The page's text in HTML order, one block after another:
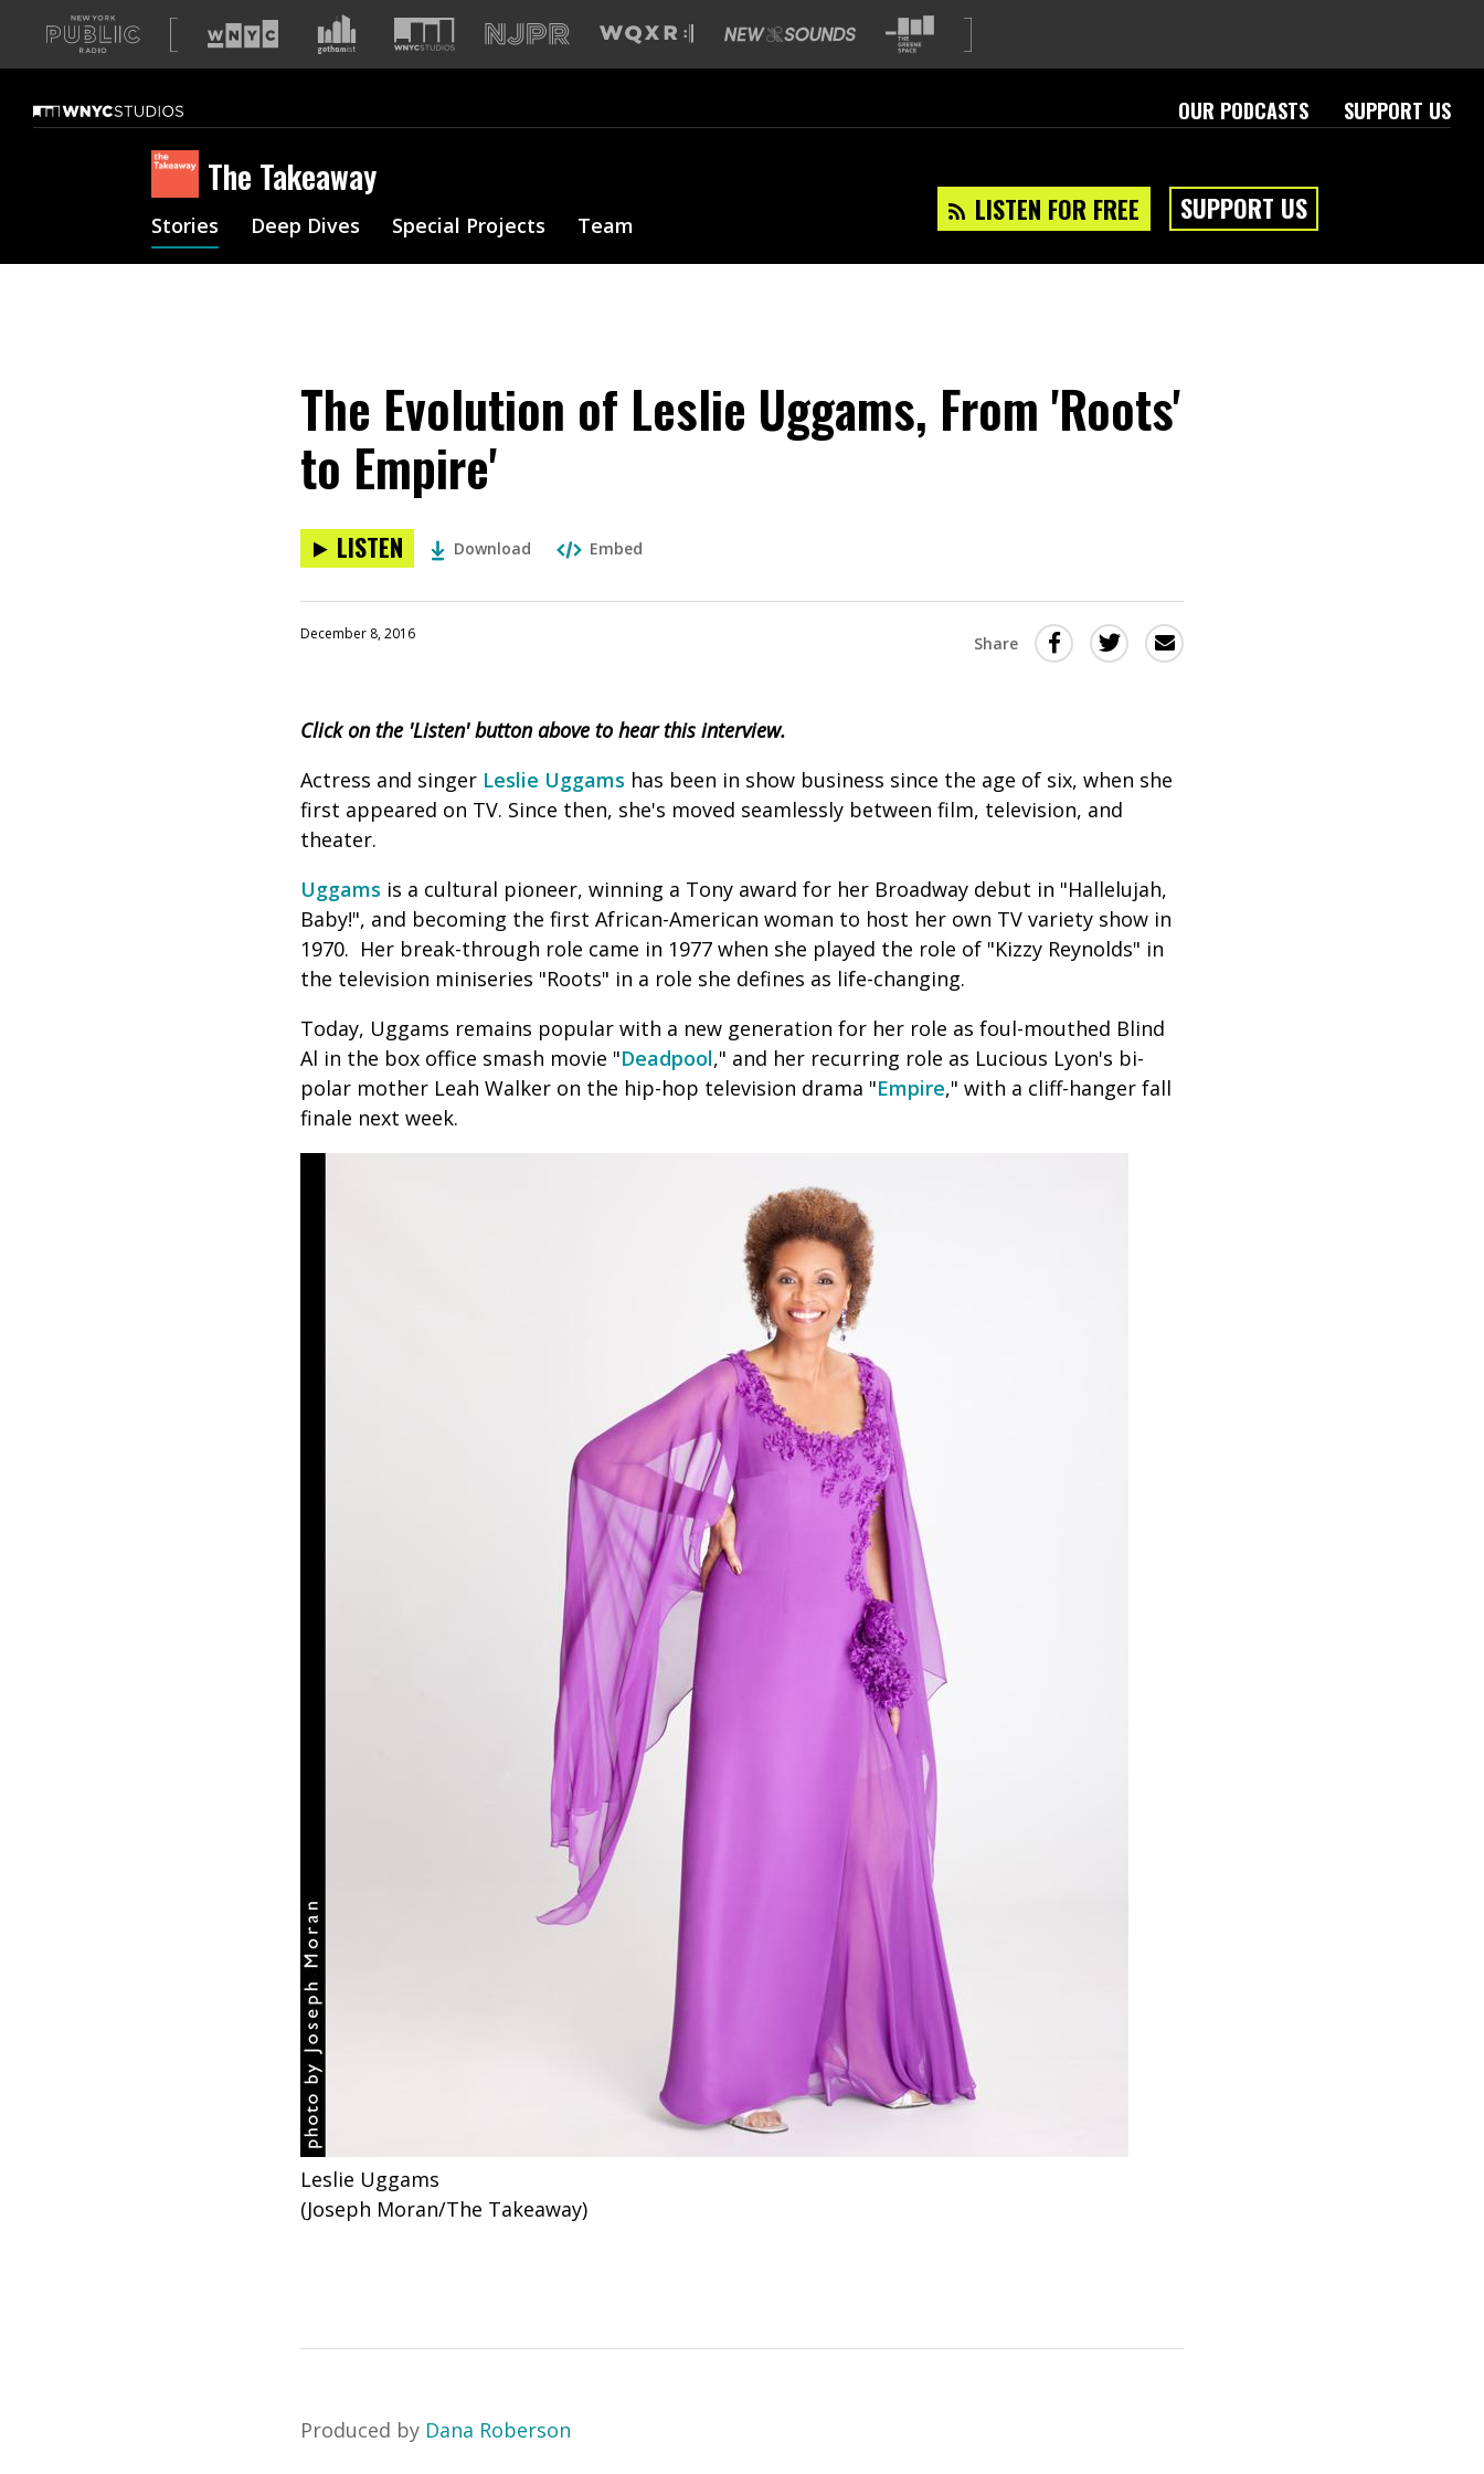
A
list
our
sites
OUR PODCASTS SUPPORT US
The Takeaway
LISTEN FOR FREE SUPPORT US
Stories Deep Dives Special Projects Team
The Evolution of Leslie Uggams, From 'Roots'
to Empire'
LISTEN Download Embed
December 8, 2016 Share
Share
(Opens
in
window)
Share
(Opens
in
window)
Share
this
Click on the 'Listen' button above to hear this interview.
Actress and singer Leslie Uggams has been in show business since the age of six, when she
first appeared on TV. Since then, she's moved seamlessly between film, television, and
theater.
Uggams is a cultural pioneer, winning a Tony award for her Broadway debut in "Hallelujah,
Baby!", and becoming the first African-American woman to host her own TV variety show in
1970. Her break-through role came in 1977 when she played the role of "Kizzy Reynolds" in
the television miniseries "Roots" in a role she defines as life-changing.
Today, Uggams remains popular with a new generation for her role as foul-mouthed Blind
Al in the box office smash movie "Deadpool," and her recurring role as Lucious Lyon's bi-
polar mother Leah Walker on the hip-hop television drama "Empire," with a cliff-hanger fall
finale next week.
Leslie Uggams
(Joseph Moran/The Takeaway)
Produced by Dana Roberson